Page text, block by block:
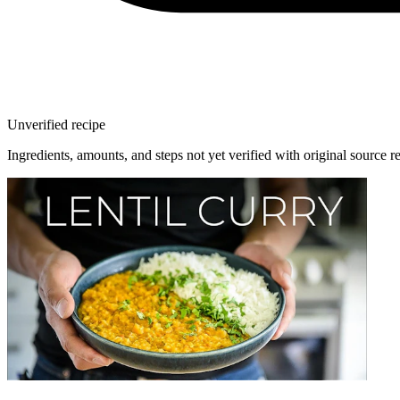
Unverified recipe
Ingredients, amounts, and steps not yet verified with original source